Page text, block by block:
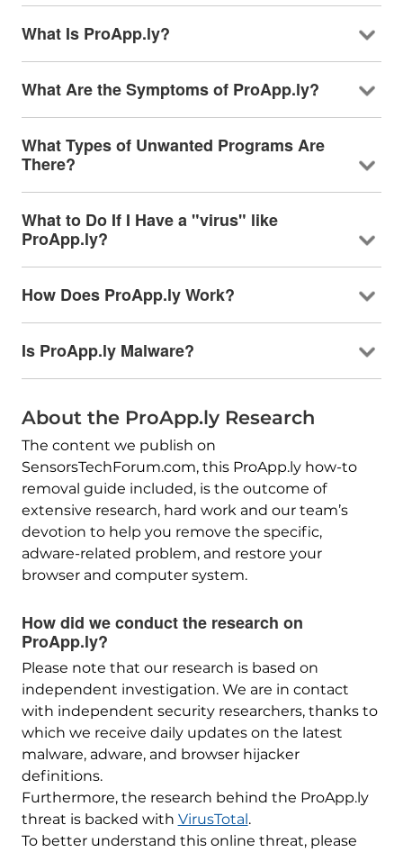
What Is ProApp.ly?
What Are the Symptoms of ProApp.ly?
What Types of Unwanted Programs Are
There?
What to Do If I Have a "virus" like
ProApp.ly?
How Does ProApp.ly Work?
Is ProApp.ly Malware?
About the ProApp.ly Research
The content we publish on
SensorsTechForum.com, this ProApp.ly how-to
removal guide included, is the outcome of
extensive research, hard work and our team’s
devotion to help you remove the specific,
adware-related problem, and restore your
browser and computer system.
How did we conduct the research on
ProApp.ly?
Please note that our research is based on
independent investigation. We are in contact
with independent security researchers, thanks to
which we receive daily updates on the latest
malware, adware, and browser hijacker
definitions.
Furthermore, the research behind the ProApp.ly
threat is backed with VirusTotal.
To better understand this online threat, please